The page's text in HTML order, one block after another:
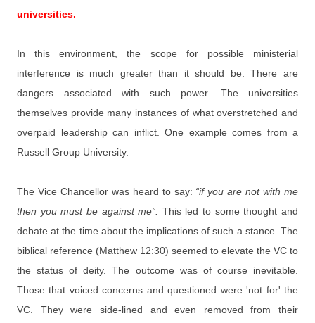
universities.
In this environment, the scope for possible ministerial
interference is much greater than it should be. There are
dangers associated with such power. The universities
themselves provide many instances of what overstretched and
overpaid leadership can inflict. One example comes from a
Russell Group University.
The Vice Chancellor was heard to say: “if you are not with me
then you must be against me”.
This led to some thought and
debate at the time about the implications of such a stance. The
biblical reference (Matthew 12:30) seemed to elevate the VC to
the status of deity. The outcome was of course inevitable.
Those that voiced concerns and questioned were 'not for' the
VC. They were side-lined and even removed from their